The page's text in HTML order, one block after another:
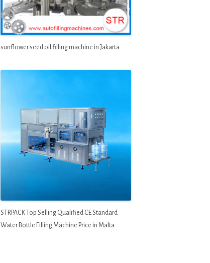
sunflower seed oil filling machine in Jakarta
STRPACK Top Selling Qualified CE Standard
Water Bottle Filling Machine Price in Malta